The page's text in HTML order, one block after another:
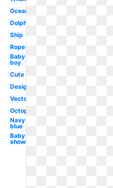
Ocean
Dolphin
Ship
Rope
Baby
boy
Cute
Design
Vector
Octopus
Navy
blue
Baby
shower